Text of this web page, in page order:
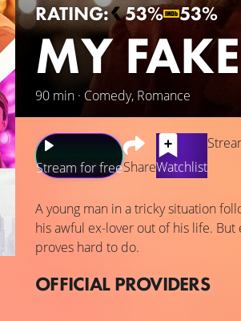
RATING: 53% 53%
MY
90 min · Comedy, Romance
Stream for freeShareWatchlist
A young man in a tricky situation
his awful ex-lover out of his life.
proves hard to do.
OFFICIAL PROVIDERS